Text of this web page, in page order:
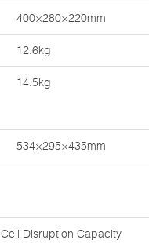
400×280×220mm
12.6kg
14.5kg
534×295×435mm
Cell Disruption Capacity